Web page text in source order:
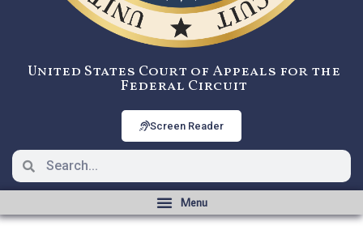
United States Court of Appeals for the
Federal Circuit
Screen Reader